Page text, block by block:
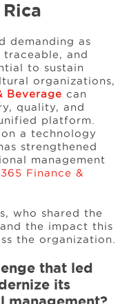
demanding as
traceable, and
to sustain
organizations,
Beverage can
quality, and
platform.
a technology
strengthened
management
Finance &
who shared the
the impact this
the organization.
that led
its